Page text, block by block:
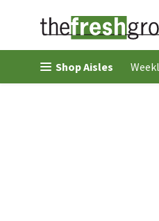
Skip header to page content
Shop Aisles